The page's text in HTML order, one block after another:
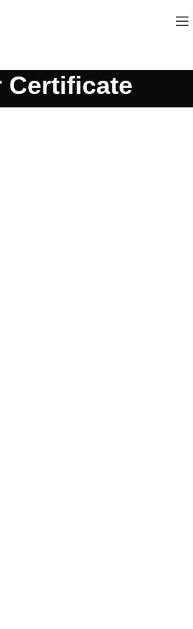
Certificate